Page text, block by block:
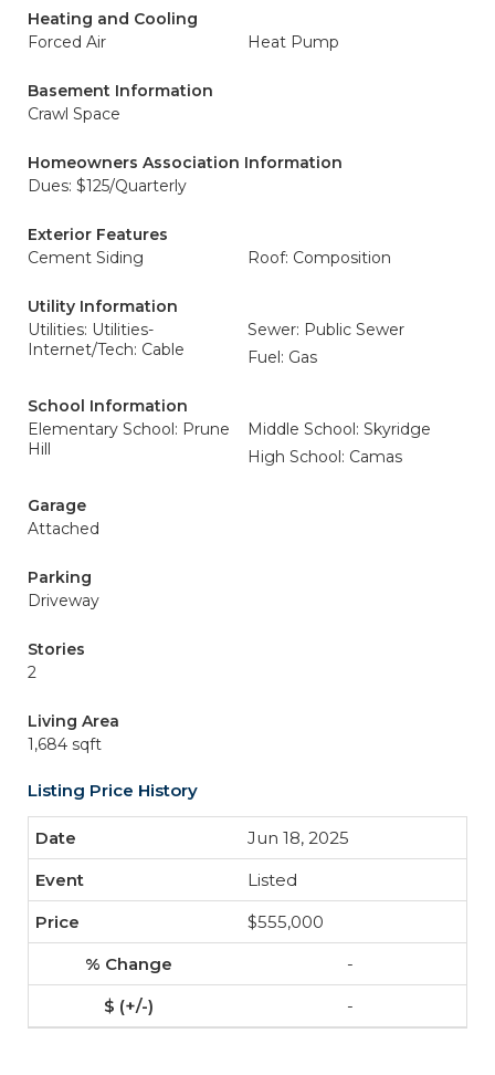
Heating and Cooling
Forced Air
Heat Pump
Basement Information
Crawl Space
Homeowners Association Information
Dues: $125/Quarterly
Exterior Features
Cement Siding
Roof: Composition
Utility Information
Utilities: Utilities-
Internet/Tech: Cable
Sewer: Public Sewer
Fuel: Gas
School Information
Elementary School: Prune
Hill
Middle School: Skyridge
High School: Camas
Garage
Attached
Parking
Driveway
Stories
2
Living Area
1,684 sqft
Listing Price History
Jun 18, 2025
Listed
$555,000
-
-